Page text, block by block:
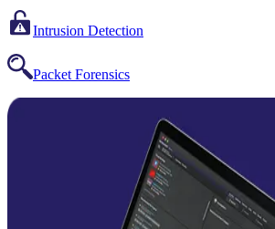
Intrusion Detection
Packet Forensics